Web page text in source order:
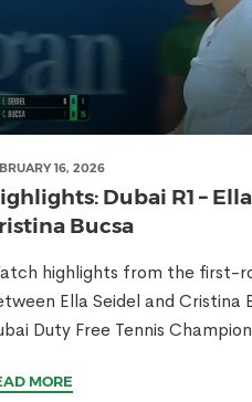
16, 2026
Dubai R1 –
Bucsa
highlights from the first-
Ella Seidel and Cristina
Duty Free Tennis
MORE